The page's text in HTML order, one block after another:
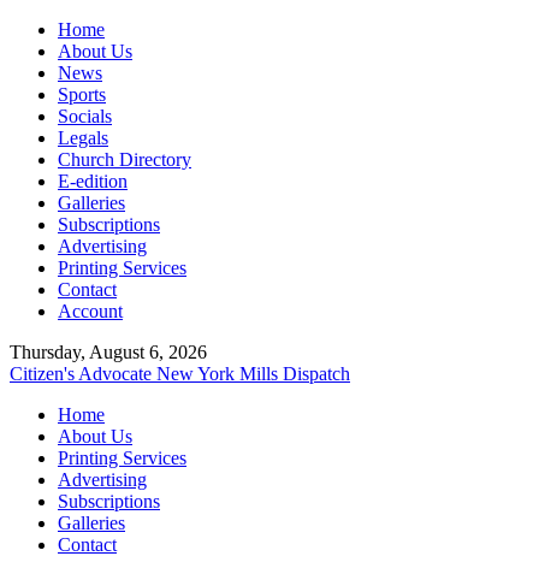
Home
About Us
News
Sports
Socials
Legals
Church Directory
E-edition
Galleries
Subscriptions
Advertising
Printing Services
Contact
Account
Thursday, August 6, 2026
Citizen's Advocate New York Mills Dispatch
Home
About Us
Printing Services
Advertising
Subscriptions
Galleries
Contact